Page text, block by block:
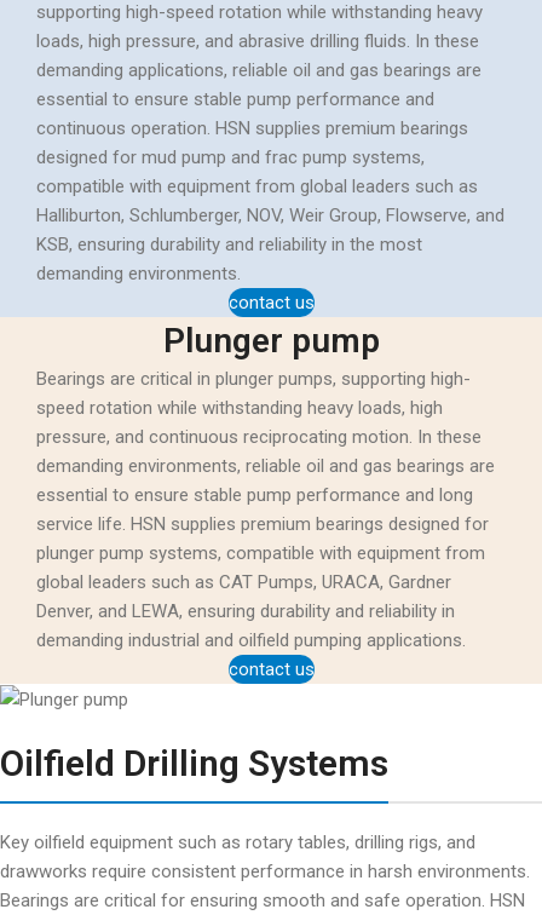
supporting high-speed rotation while withstanding heavy
loads, high pressure, and abrasive drilling fluids. In these
demanding applications, reliable oil and gas bearings are
essential to ensure stable pump performance and
continuous operation. HSN supplies premium bearings
designed for mud pump and frac pump systems,
compatible with equipment from global leaders such as
Halliburton, Schlumberger, NOV, Weir Group, Flowserve, and
KSB, ensuring durability and reliability in the most
demanding environments.
contact us
Plunger pump
Bearings are critical in plunger pumps, supporting high-
speed rotation while withstanding heavy loads, high
pressure, and continuous reciprocating motion. In these
demanding environments, reliable oil and gas bearings are
essential to ensure stable pump performance and long
service life. HSN supplies premium bearings designed for
plunger pump systems, compatible with equipment from
global leaders such as CAT Pumps, URACA, Gardner
Denver, and LEWA, ensuring durability and reliability in
demanding industrial and oilfield pumping applications.
contact us
Oilfield Drilling Systems
Key oilfield equipment such as rotary tables, drilling rigs, and
drawworks require consistent performance in harsh environments.
Bearings are critical for ensuring smooth and safe operation. HSN